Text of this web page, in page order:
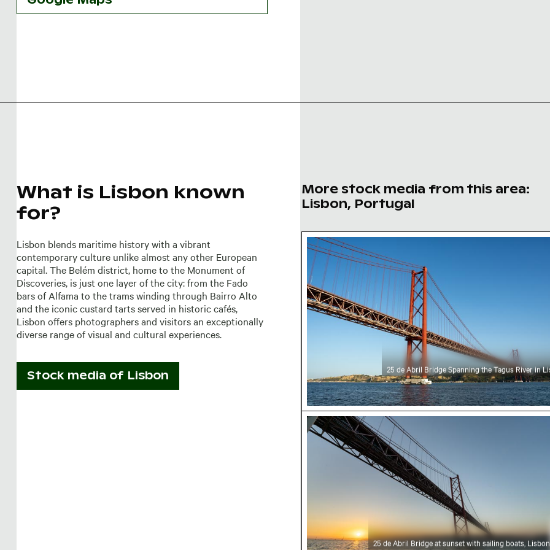
What is Lisbon known
for?
Lisbon blends maritime history with a vibrant
contemporary culture unlike almost any other European
capital. The Belém district, home to the Monument of
Discoveries, is just one layer of the city: from the Fado
bars of Alfama to the trams winding through Bairro Alto
and the iconic custard tarts served in historic cafés,
Lisbon offers photographers and visitors an exceptionally
diverse range of visual and cultural experiences.
Stock media of Lisbon
More stock media from this area:
Lisbon, Portugal
25 de Abril Bridge Spanning the Tagus River in
25 de Abril Bridge Spanning the Tagus River in
25 de Abril Bridge at sunset with sailing
25 de Abril Bridge at sunset with sailing boats, Lisbon